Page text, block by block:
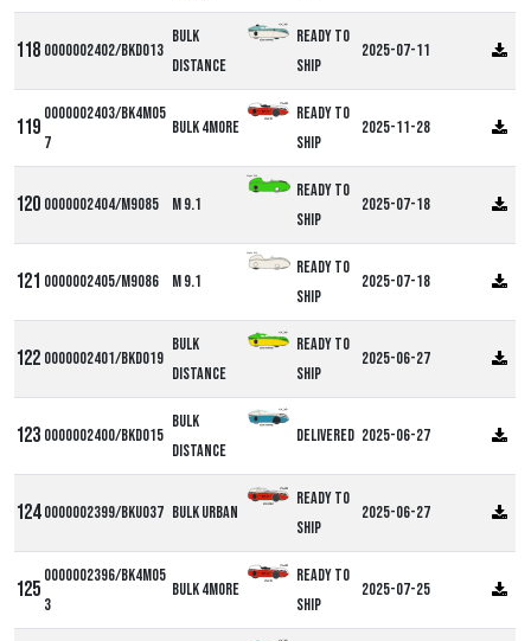
0000002402/BKD013
Bulk
Distance
Ready to
ship
2025-07-11
0000002403/BK4M05
7
Bulk 4more
Ready to
ship
2025-11-28
0000002404/M9085 M 9.1
Alpha M9
Ready to
ship
2025-07-18
0000002405/M9086 M 9.1
Alpha M9
Ready to
ship
2025-07-18
0000002401/BKD019
Bulk
Distance
Ready to
ship
2025-06-27
0000002400/BKD015
Bulk
Distance
Delivered 2025-06-27
0000002399/BKU037 Bulk Urban
Ready to
ship
2025-06-27
0000002396/BK4M05
3
Bulk 4more
Ready to
ship
2025-07-25